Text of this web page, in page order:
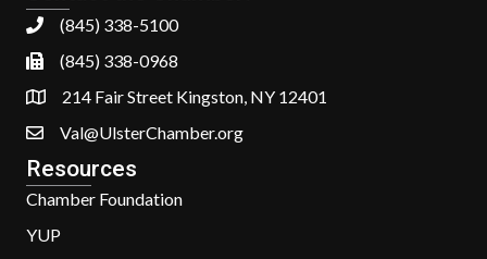
(845) 338-5100
(845) 338-0968
214 Fair Street Kingston, NY 12401
Val@UlsterChamber.org
Resources
Chamber Foundation
YUP